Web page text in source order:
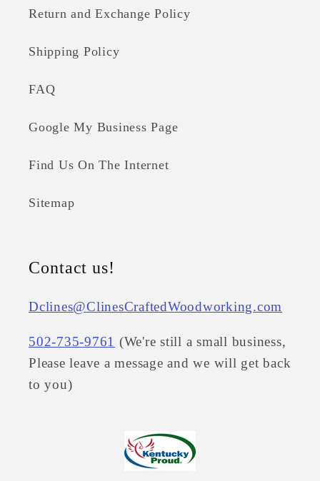
Return and Exchange Policy
Shipping Policy
FAQ
Google My Business Page
Find Us On The Internet
Sitemap
Contact us!
Dclines@ClinesCraftedWoodworking.com
502-735-9761 (We're still a small business,
Please leave a message and we will get back
to you)